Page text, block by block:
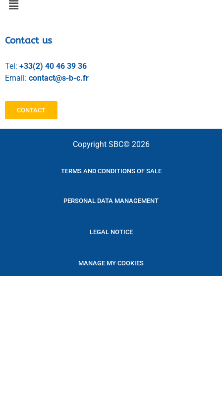
Contact us
Tel: +33(2) 40 46 39 36
Email: contact@s-b-c.fr
CONTACT
Copyright SBC© 2026
TERMS AND CONDITIONS OF SALE
PERSONAL DATA MANAGEMENT
LEGAL NOTICE
MANAGE MY COOKIES